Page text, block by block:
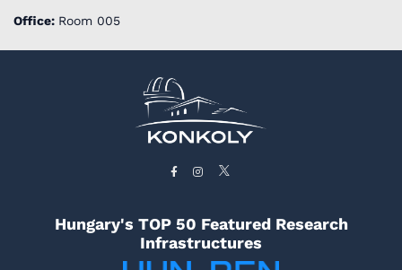
Office: Room 005
Hungary's TOP 50 Featured Research
Infrastructures